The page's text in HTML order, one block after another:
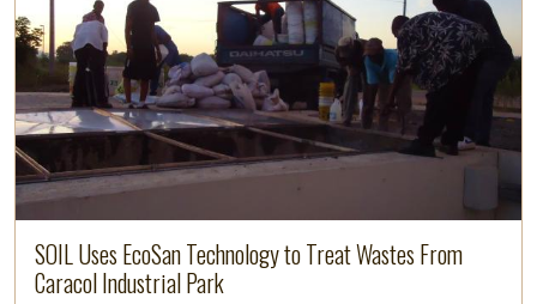
SOIL Uses EcoSan Technology to Treat Wastes From
Caracol Industrial Park